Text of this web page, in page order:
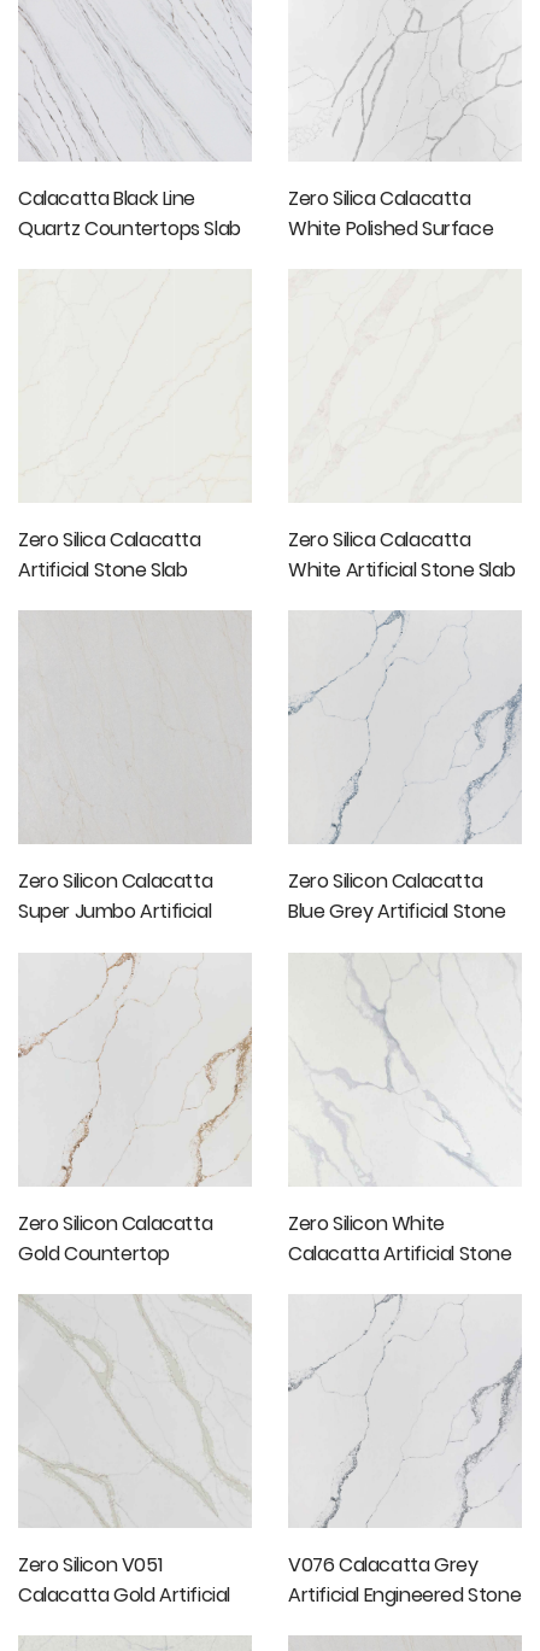
Calacatta Black Line
Quartz Countertops Slab
Zero Silica Calacatta
White Polished Surface
Zero Silica Calacatta
Artificial Stone Slab
Zero Silica Calacatta
White Artificial Stone Slab
Zero Silicon Calacatta
Super Jumbo Artificial
Zero Silicon Calacatta
Blue Grey Artificial Stone
Zero Silicon Calacatta
Gold Countertop
Zero Silicon White
Calacatta Artificial Stone
Zero Silicon V051
Calacatta Gold Artificial
V076 Calacatta Grey
Artificial Engineered Stone